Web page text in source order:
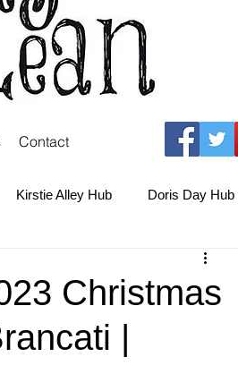
Contact
Kirstie Alley Hub Doris Day Hub
Christmas Films
Robin Williams Hub
Christmas
|